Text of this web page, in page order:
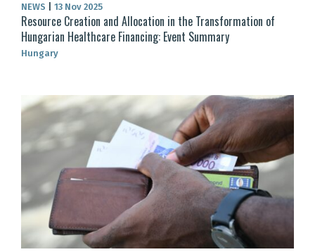
NEWS 13 Nov 2025
Resource Creation and Allocation in the Transformation of
Hungarian Healthcare Financing: Event Summary
Hungary